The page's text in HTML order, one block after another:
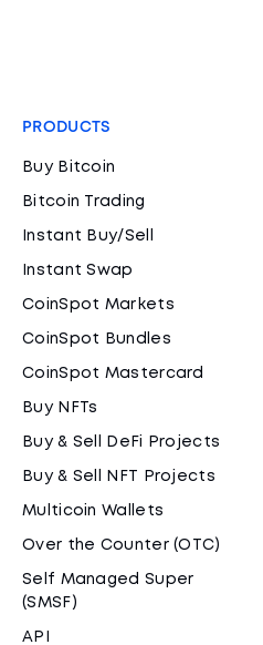
PRODUCTS
Buy Bitcoin
Bitcoin Trading
Instant Buy/Sell
Instant Swap
CoinSpot Markets
CoinSpot Bundles
CoinSpot Mastercard
Buy NFTs
Buy & Sell DeFi Projects
Buy & Sell NFT Projects
Multicoin Wallets
Over the Counter (OTC)
Self Managed Super
(SMSF)
API